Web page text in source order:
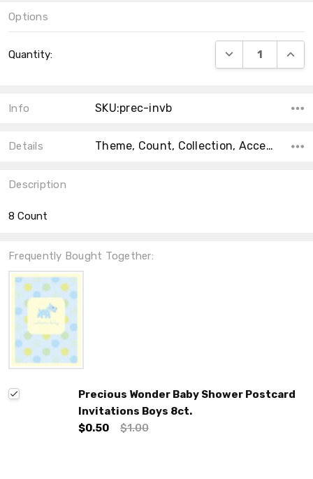
Options
Stock:
Quantity: DECREASE
Info SKU:prec-invb
Details Theme, Count, Collection, Accent Color, Main Color, Color, Material, Shape, Size,
Description
8 Count
Frequently Bought Together:
Precious Wonder Baby Shower Postcard
Invitations Boys 8ct.
$0.50
$1.00